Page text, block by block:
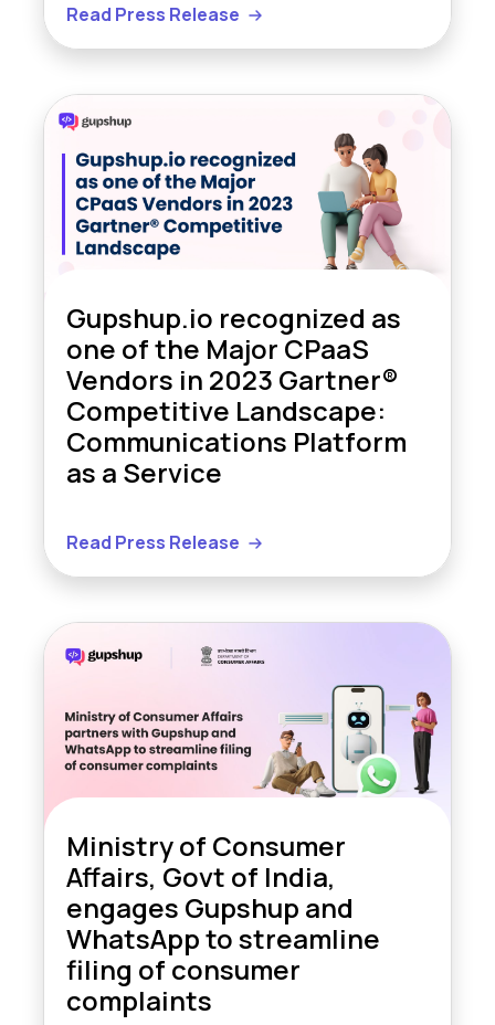
Read Press Release
Gupshup.io recognized as
one of the Major CPaaS
Vendors in 2023 Gartner®
Competitive Landscape:
Communications Platform
as a Service
Read Press Release
Ministry of Consumer
Affairs, Govt of India,
engages Gupshup and
WhatsApp to streamline
filing of consumer
complaints